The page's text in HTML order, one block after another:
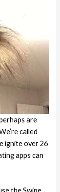
are
called
ignite over 26
apps can